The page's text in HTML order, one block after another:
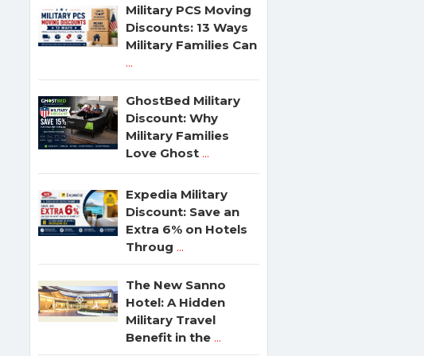
Military PCS Moving
Discounts: 13 Ways
Military Families Can
...
GhostBed Military
Discount: Why
Military Families
Love Ghost ...
Expedia Military
Discount: Save an
Extra 6% on Hotels
Throug ...
The New Sanno
Hotel: A Hidden
Military Travel
Benefit in the ...